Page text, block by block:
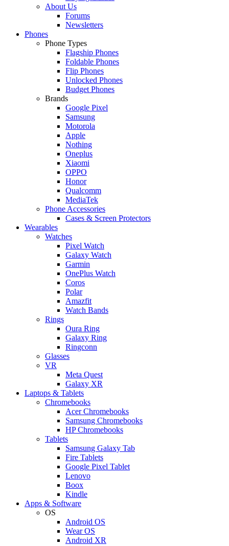
About Us
Forums
Newsletters
Phones
Phone Types
Flagship Phones
Foldable Phones
Flip Phones
Unlocked Phones
Budget Phones
Brands
Google Pixel
Samsung
Motorola
Apple
Nothing
Oneplus
Xiaomi
OPPO
Honor
Qualcomm
MediaTek
Phone Accessories
Cases & Screen Protectors
Wearables
Watches
Pixel Watch
Galaxy Watch
Garmin
OnePlus Watch
Coros
Polar
Amazfit
Watch Bands
Rings
Oura Ring
Galaxy Ring
Ringconn
Glasses
VR
Meta Quest
Galaxy XR
Laptops & Tablets
Chromebooks
Acer Chromebooks
Samsung Chromebooks
HP Chromebooks
Tablets
Samsung Galaxy Tab
Fire Tablets
Google Pixel Tablet
Lenovo
Boox
Kindle
Apps & Software
OS
Android OS
Wear OS
Android XR